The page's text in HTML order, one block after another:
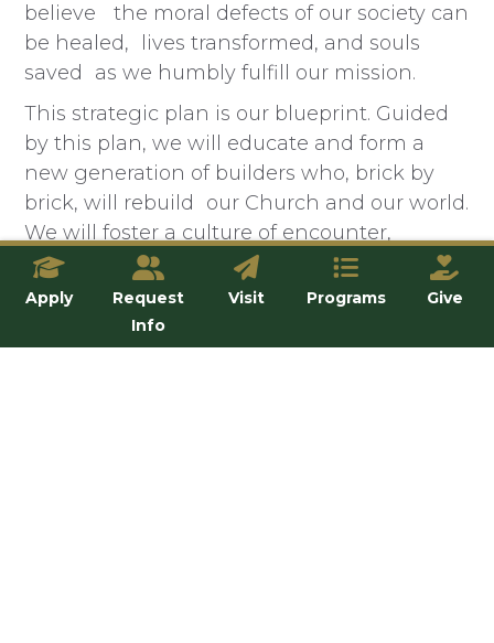
believe the moral defects of our society can
be healed, lives transformed, and souls
saved as we humbly fulfill our mission.
This strategic plan is our blueprint. Guided
by this plan, we will educate and form a
new generation of builders who, brick by
brick, will rebuild our Church and our world.
We will foster a culture of encounter,
conversion, and community that is
incarnated in our students, faculty, and staff.
We will evangelize and form faithful
disciples by proclaiming the Gospel and
Apply
Request
Info
Visit Programs Give